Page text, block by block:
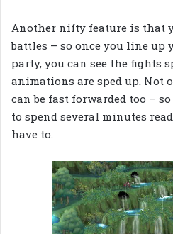
Another nifty feature is that
battles – so once you line
party, you can see the fights
animations are sped up. Not
can be fast forwarded too –
to spend several minutes
have to.